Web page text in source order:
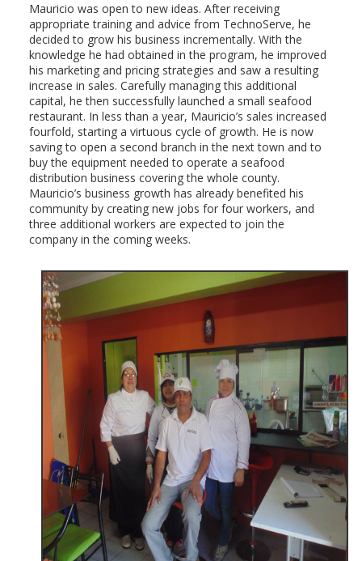
Mauricio was open to new ideas. After receiving
appropriate training and advice from TechnoServe, he
decided to grow his business incrementally. With the
knowledge he had obtained in the program, he improved
his marketing and pricing strategies and saw a resulting
increase in sales. Carefully managing this additional
capital, he then successfully launched a small seafood
restaurant. In less than a year, Mauricio’s sales increased
fourfold, starting a virtuous cycle of growth. He is now
saving to open a second branch in the next town and to
buy the equipment needed to operate a seafood
distribution business covering the whole county.
Mauricio’s business growth has already benefited his
community by creating new jobs for four workers, and
three additional workers are expected to join the
company in the coming weeks.